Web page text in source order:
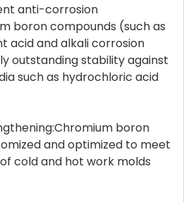
anti-corrosion
boron compounds (such as
acid and alkali corrosion
outstanding stability against
such as hydrochloric acid
boron
and optimized to meet
cold and hot work molds